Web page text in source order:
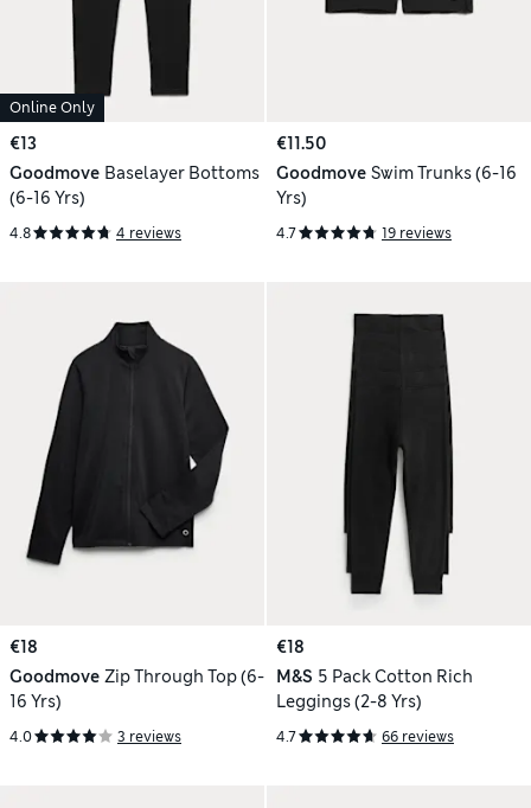
Online Only
€13
Goodmove Baselayer Bottoms
(6-16 Yrs)
4.8 4 reviews
€11.50
Goodmove Swim Trunks (6-16
Yrs)
4.7 19 reviews
€18
Goodmove Zip Through Top (6-
16 Yrs)
4.0 3 reviews
€18
M&S 5 Pack Cotton Rich
Leggings (2-8 Yrs)
4.7 66 reviews